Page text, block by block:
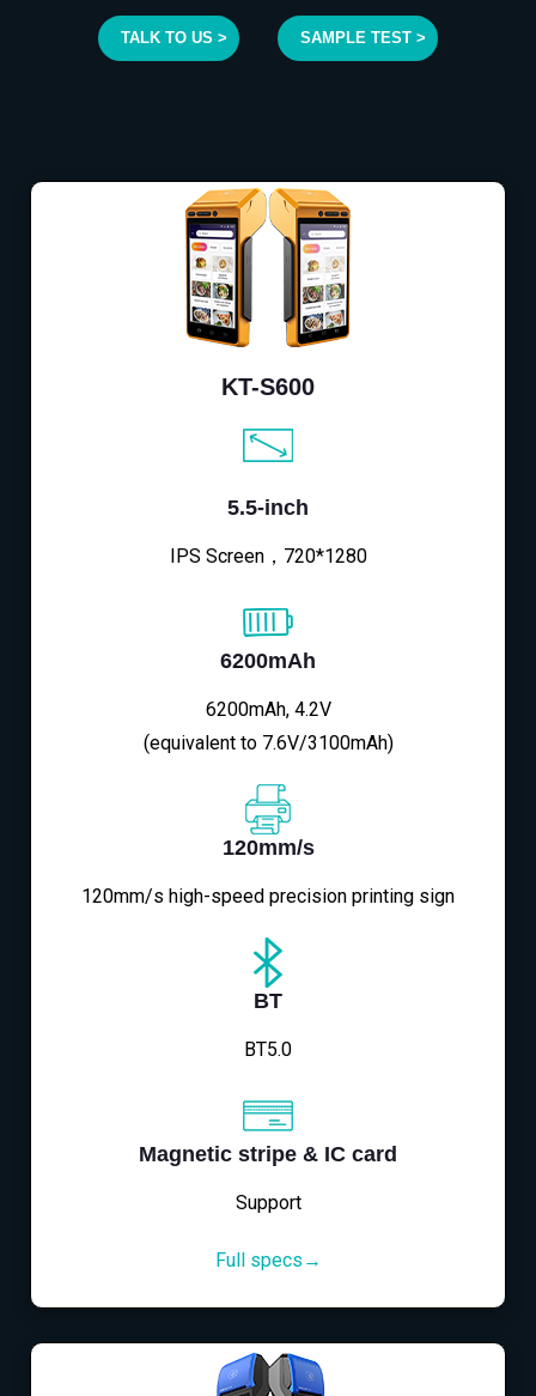
TALK TO US > SAMPLE TEST >
KT-S600
5.5-inch
IPS Screen，720*1280
6200mAh
6200mAh, 4.2V
(equivalent to 7.6V/3100mAh)
120mm/s
120mm/s high-speed precision printing sign
BT
BT5.0
Magnetic stripe & IC card
Support
Full specs→